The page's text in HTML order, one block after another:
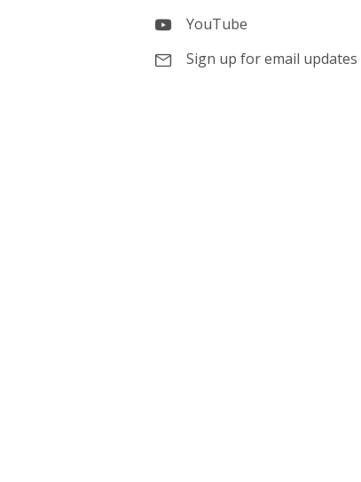
YouTube
Sign up for email updates